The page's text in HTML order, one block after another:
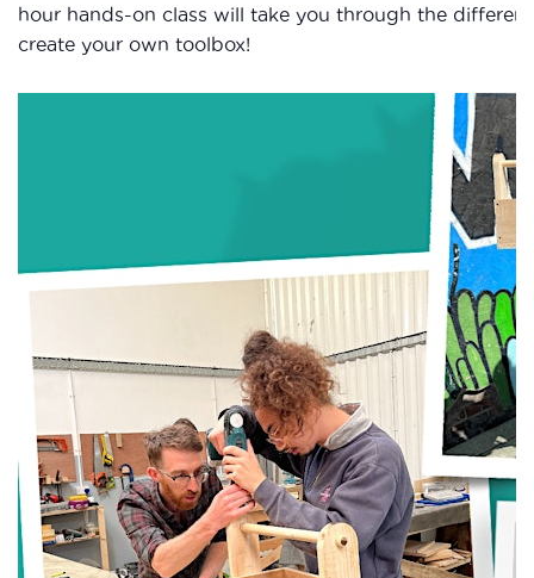
hour hands-on class will take you through the
create your own toolbox!